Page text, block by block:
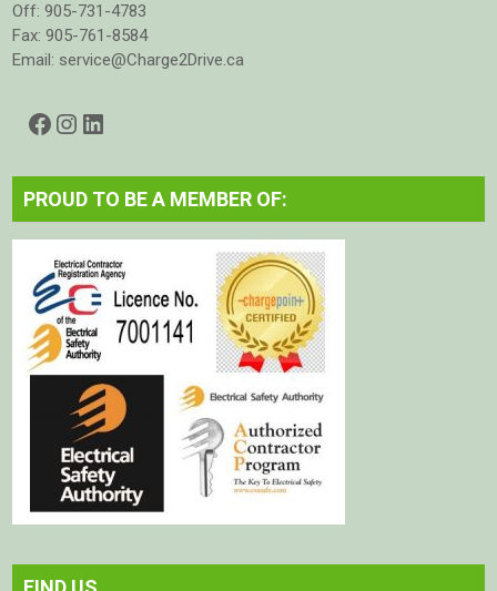
Off: 905-731-4783
Fax: 905-761-8584
Email: service@Charge2Drive.ca
Facebook
Instagram
LinkedIn
PROUD TO BE A MEMBER OF: